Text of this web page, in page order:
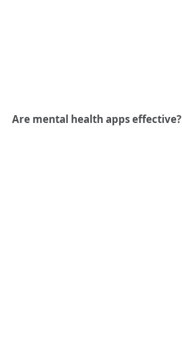
Are mental health apps effective?